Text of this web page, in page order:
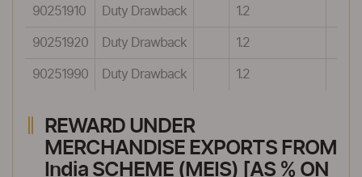
90251910 Duty Drawback 1.2
90251920 Duty Drawback 1.2
90251990 Duty Drawback 1.2
REWARD UNDER
MERCHANDISE EXPORTS FROM
India SCHEME (MEIS) [AS % ON